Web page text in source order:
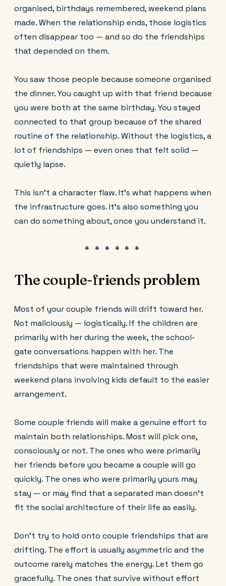
organised, birthdays remembered, weekend plans
made. When the relationship ends, those logistics
often disappear too — and so do the friendships
that depended on them.
You saw those people because someone organised
the dinner. You caught up with that friend because
you were both at the same birthday. You stayed
connected to that group because of the shared
routine of the relationship. Without the logistics, a
lot of friendships — even ones that felt solid —
quietly lapse.
This isn't a character flaw. It's what happens when
the infrastructure goes. It's also something you
can do something about, once you understand it.
The couple-friends problem
Most of your couple friends will drift toward her.
Not maliciously — logistically. If the children are
primarily with her during the week, the school-
gate conversations happen with her. The
friendships that were maintained through
weekend plans involving kids default to the easier
arrangement.
Some couple friends will make a genuine effort to
maintain both relationships. Most will pick one,
consciously or not. The ones who were primarily
her friends before you became a couple will go
quickly. The ones who were primarily yours may
stay — or may find that a separated man doesn't
fit the social architecture of their life as easily.
Don't try to hold onto couple friendships that are
drifting. The effort is usually asymmetric and the
outcome rarely matches the energy. Let them go
gracefully. The ones that survive without effort